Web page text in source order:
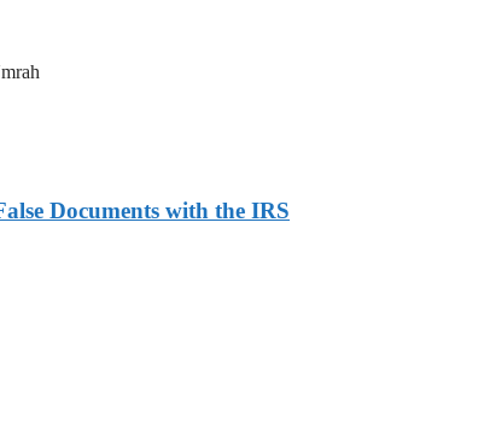
Documents with the IRS